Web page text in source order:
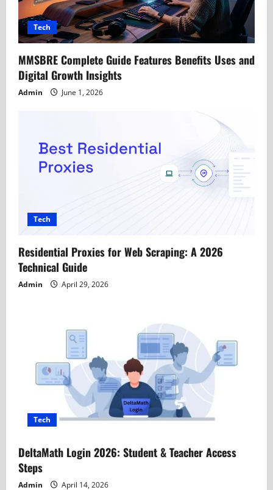
t
i
o
n
Tech
MMSBRE Complete Guide Features Benefits Uses and
Digital Growth Insights
Admin June 1, 2026
Tech
Residential Proxies for Web Scraping: A 2026
Technical Guide
Admin April 29, 2026
Tech
DeltaMath Login 2026: Student & Teacher Access
Steps
Admin April 14, 2026